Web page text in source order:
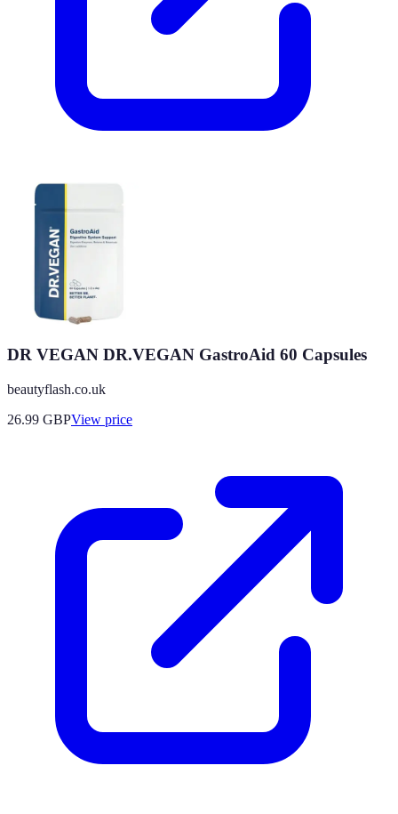
DR VEGAN DR.VEGAN GastroAid 60 Capsules
beautyflash.co.uk
26.99 GBPView price